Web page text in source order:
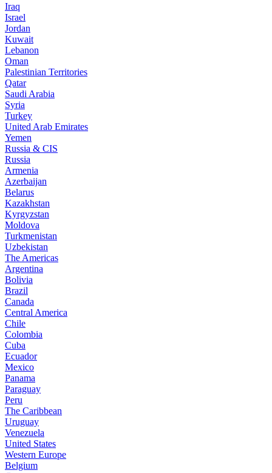
Iraq
Israel
Jordan
Kuwait
Lebanon
Oman
Palestinian Territories
Qatar
Saudi Arabia
Syria
Turkey
United Arab Emirates
Yemen
Russia & CIS
Russia
Armenia
Azerbaijan
Belarus
Kazakhstan
Kyrgyzstan
Moldova
Turkmenistan
Uzbekistan
The Americas
Argentina
Bolivia
Brazil
Canada
Central America
Chile
Colombia
Cuba
Ecuador
Mexico
Panama
Paraguay
Peru
The Caribbean
Uruguay
Venezuela
United States
Western Europe
Belgium